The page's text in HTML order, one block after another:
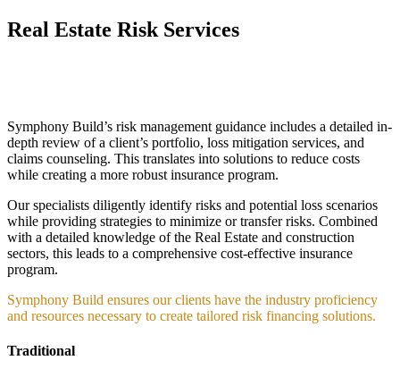
Real Estate Risk Services
Symphony Build’s risk management guidance includes a detailed in-
depth review of a client’s portfolio, loss mitigation services, and
claims counseling. This translates into solutions to reduce costs
while creating a more robust insurance program.
Our specialists diligently identify risks and potential loss scenarios
while providing strategies to minimize or transfer risks. Combined
with a detailed knowledge of the Real Estate and construction
sectors, this leads to a comprehensive cost-effective insurance
program.
Symphony Build ensures our clients have the industry proficiency
and resources necessary to create tailored risk financing solutions.
Traditional